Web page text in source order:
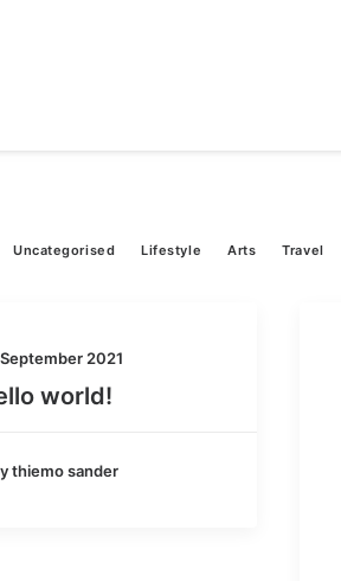
Uncategorised Lifestyle Arts Travel
2021
world!
thiemo sander